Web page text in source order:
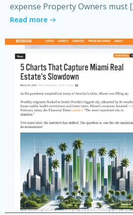
expense Property Owners must
Read more